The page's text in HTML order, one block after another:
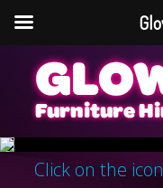
Click on the